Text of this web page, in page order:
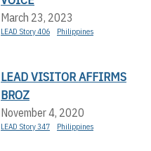
March 23, 2023
LEAD Story 406 Philippines
LEAD VISITOR AFFIRMS
BROZ
November 4, 2020
LEAD Story 347 Philippines